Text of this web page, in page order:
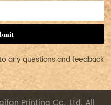
any questions and feedback